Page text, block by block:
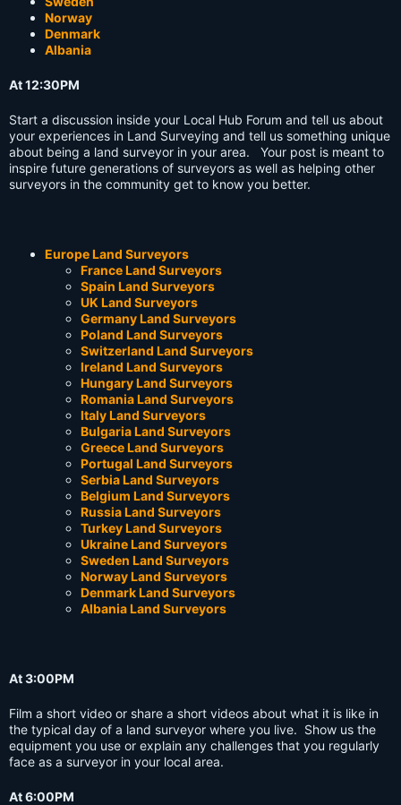
Norway
Denmark
Albania
At 12:30PM
Start a discussion inside your Local Hub Forum and tell us about
your experiences in Land Surveying and tell us something unique
about being a land surveyor in your area. Your post is meant to
inspire future generations of surveyors as well as helping other
surveyors in the community get to know you better.
Europe Land Surveyors
France Land Surveyors
Spain Land Surveyors
UK Land Surveyors
Germany Land Surveyors
Poland Land Surveyors
Switzerland Land Surveyors
Ireland Land Surveyors
Hungary Land Surveyors
Romania Land Surveyors
Italy Land Surveyors
Bulgaria Land Surveyors
Greece Land Surveyors
Portugal Land Surveyors
Serbia Land Surveyors
Belgium Land Surveyors
Russia Land Surveyors
Turkey Land Surveyors
Ukraine Land Surveyors
Sweden Land Surveyors
Norway Land Surveyors
Denmark Land Surveyors
Albania Land Surveyors
At 3:00PM
Film a short video or share a short videos about what it is like in
the typical day of a land surveyor where you live. Show us the
equipment you use or explain any challenges that you regularly
face as a surveyor in your local area.
At 6:00PM